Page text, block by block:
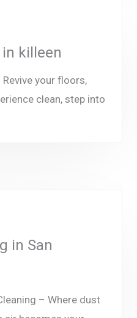
killeen
Revive your floors,
clean, step into
in San
– Where dust